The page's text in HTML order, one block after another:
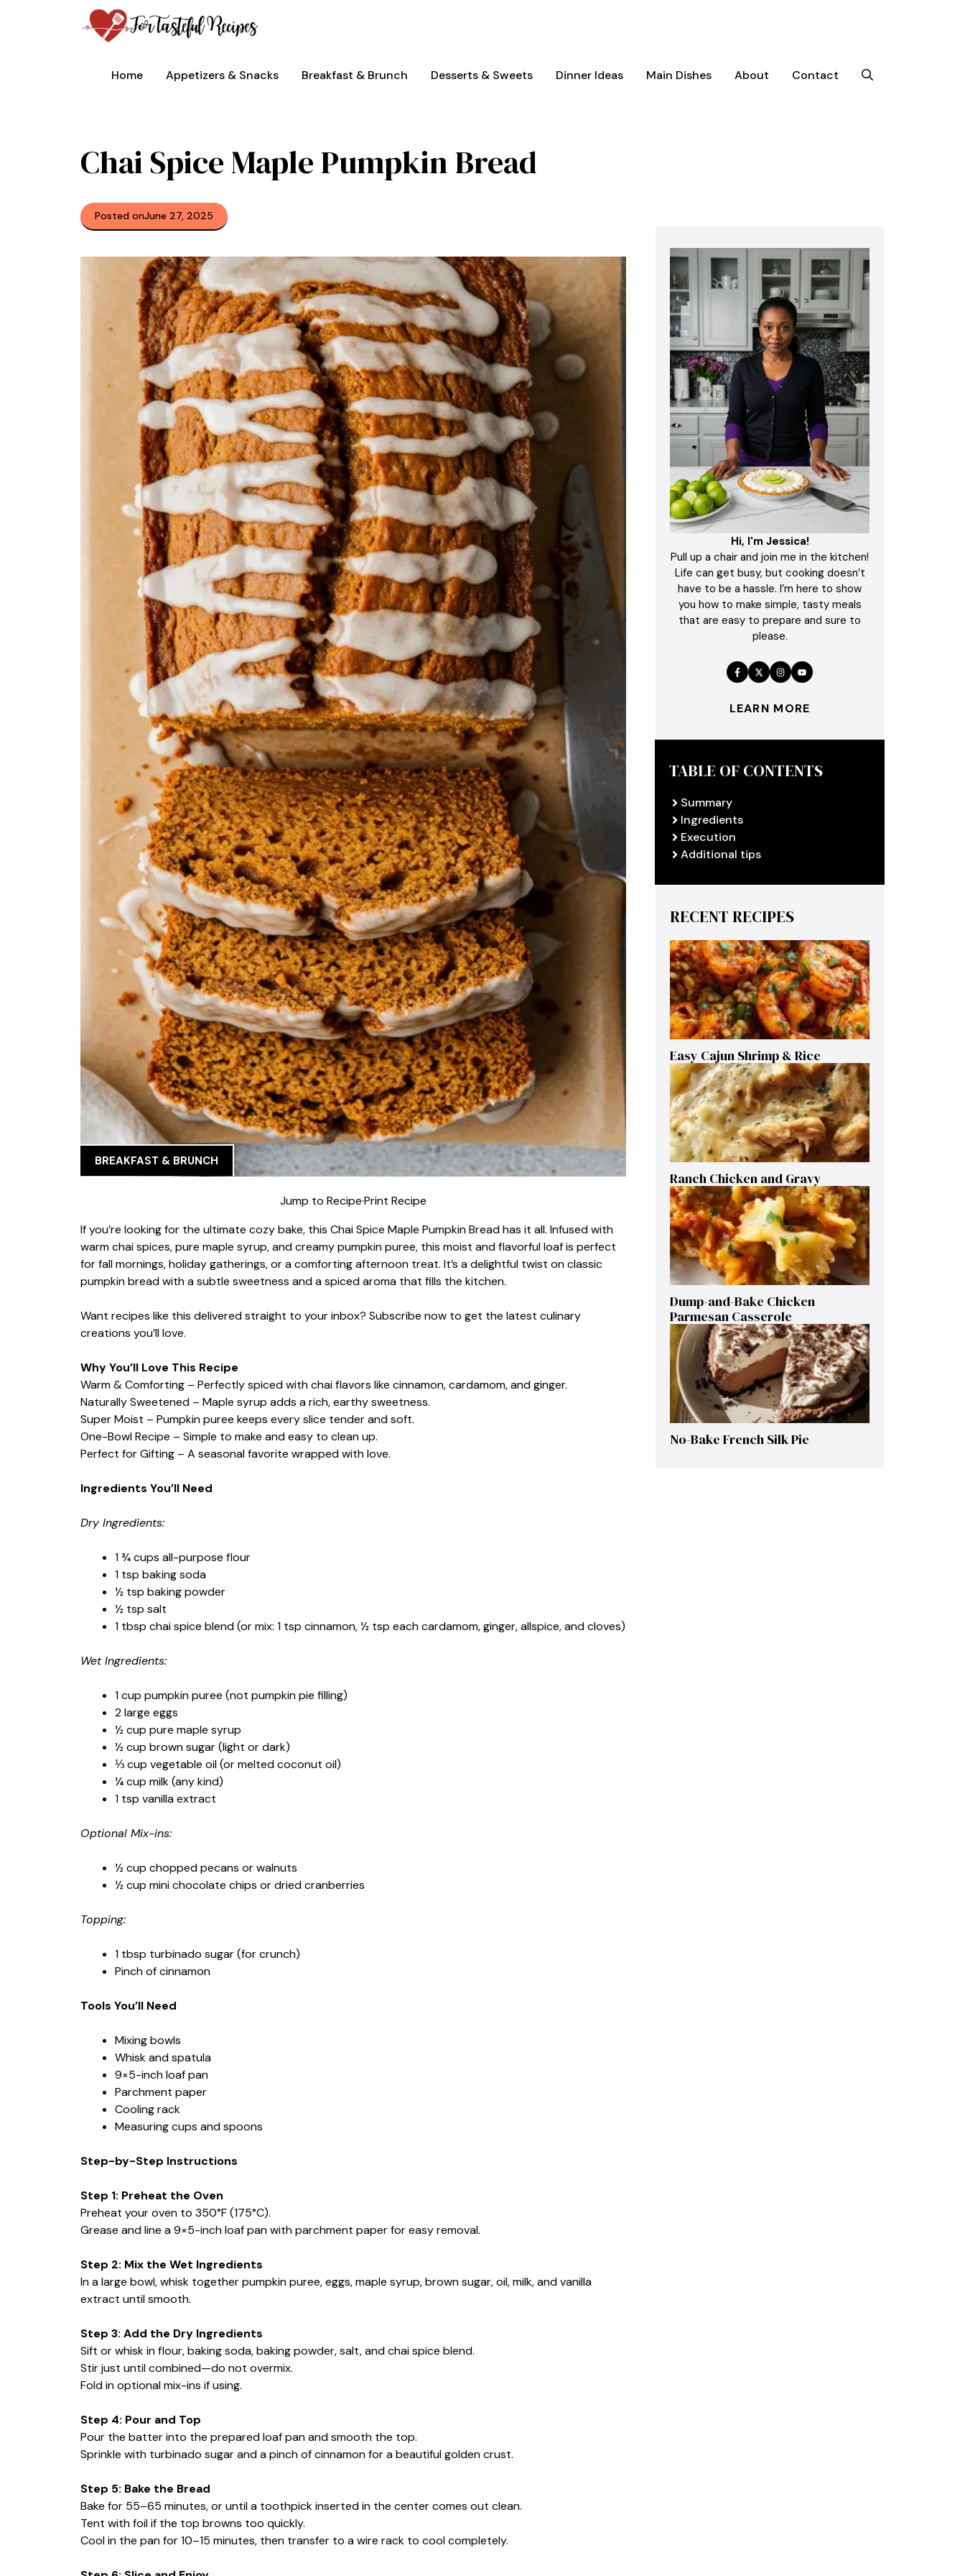
Home Appetizers & Snacks Breakfast & Brunch Desserts & Sweets Dinner Ideas Main Dishes About Contact
Chai Spice Maple Pumpkin Bread
Posted onJune 27, 2025
BREAKFAST & BRUNCH
Jump to Recipe·Print Recipe
If you’re looking for the ultimate cozy bake, this Chai Spice Maple Pumpkin Bread has it all. Infused with
warm chai spices, pure maple syrup, and creamy pumpkin puree, this moist and flavorful loaf is perfect
for fall mornings, holiday gatherings, or a comforting afternoon treat. It’s a delightful twist on classic
pumpkin bread with a subtle sweetness and a spiced aroma that fills the kitchen.
Want recipes like this delivered straight to your inbox? Subscribe now to get the latest culinary
creations you’ll love.
Why You’ll Love This Recipe
Warm & Comforting – Perfectly spiced with chai flavors like cinnamon, cardamom, and ginger.
Naturally Sweetened – Maple syrup adds a rich, earthy sweetness.
Super Moist – Pumpkin puree keeps every slice tender and soft.
One-Bowl Recipe – Simple to make and easy to clean up.
Perfect for Gifting – A seasonal favorite wrapped with love.
Ingredients You’ll Need
Dry Ingredients:
1 ¾ cups all-purpose flour
1 tsp baking soda
½ tsp baking powder
½ tsp salt
1 tbsp chai spice blend (or mix: 1 tsp cinnamon, ½ tsp each cardamom, ginger, allspice, and cloves)
Wet Ingredients:
1 cup pumpkin puree (not pumpkin pie filling)
2 large eggs
½ cup pure maple syrup
½ cup brown sugar (light or dark)
⅓ cup vegetable oil (or melted coconut oil)
¼ cup milk (any kind)
1 tsp vanilla extract
Optional Mix-ins:
½ cup chopped pecans or walnuts
½ cup mini chocolate chips or dried cranberries
Topping:
1 tbsp turbinado sugar (for crunch)
Pinch of cinnamon
Tools You’ll Need
Mixing bowls
Whisk and spatula
9×5-inch loaf pan
Parchment paper
Cooling rack
Measuring cups and spoons
Step-by-Step Instructions
Step 1: Preheat the Oven
Preheat your oven to 350°F (175°C).
Grease and line a 9×5-inch loaf pan with parchment paper for easy removal.
Step 2: Mix the Wet Ingredients
In a large bowl, whisk together pumpkin puree, eggs, maple syrup, brown sugar, oil, milk, and vanilla
extract until smooth.
Step 3: Add the Dry Ingredients
Sift or whisk in flour, baking soda, baking powder, salt, and chai spice blend.
Stir just until combined—do not overmix.
Fold in optional mix-ins if using.
Step 4: Pour and Top
Pour the batter into the prepared loaf pan and smooth the top.
Sprinkle with turbinado sugar and a pinch of cinnamon for a beautiful golden crust.
Step 5: Bake the Bread
Bake for 55–65 minutes, or until a toothpick inserted in the center comes out clean.
Tent with foil if the top browns too quickly.
Cool in the pan for 10–15 minutes, then transfer to a wire rack to cool completely.
Hi, I'm Jessica!
Pull up a chair and join me in the kitchen!
Life can get busy, but cooking doesn’t
have to be a hassle. I’m here to show
you how to make simple, tasty meals
that are easy to prepare and sure to
please.
LEARN MORE
TABLE OF CONTENTS
Summary
Ingredients
Execution
Additional tips
RECENT RECIPES
Easy Cajun Shrimp & Rice
Ranch Chicken and Gravy
Dump-and-Bake Chicken
Parmesan Casserole
No-Bake French Silk Pie